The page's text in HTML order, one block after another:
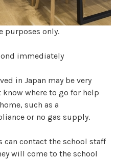
purposes only.
immediately
in Japan may be very
where to go for help
such as a
or no gas supply.
contact the school staff
will come to the school